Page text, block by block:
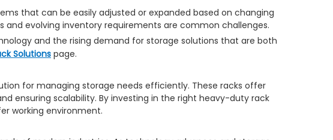
that can be easily adjusted or expanded based on changing
evolving inventory requirements are common challenges.
and the rising demand for storage solutions that are both
Solutionspage.
for managing storage needs efficiently. These racks offer
ensuring scalability. By investing in the right heavy-duty rack
working environment.